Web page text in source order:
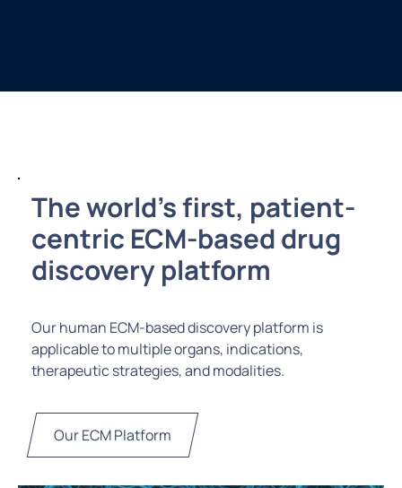
The world’s first, patient-
centric ECM-based drug
discovery platform
Our human ECM-based discovery platform is
applicable to multiple organs, indications,
therapeutic strategies, and modalities.
Our ECM Platform